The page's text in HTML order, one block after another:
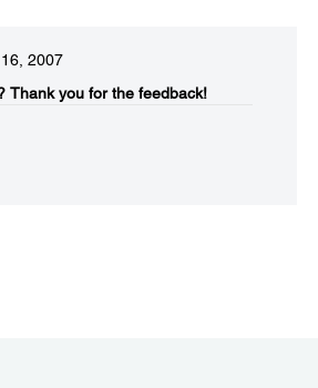
2007
Thank you for the feedback!